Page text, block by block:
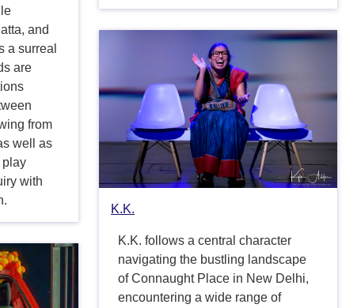
and
a surreal
are
from
well as
play
with
K.K.
K.K. follows a central character
navigating the bustling landscape
of Connaught Place in New Delhi,
encountering a wide range of